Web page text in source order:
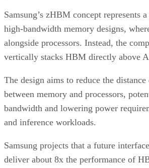
Samsung’s zHBM concept represents
high-bandwidth memory designs,
alongside processors. Instead, the
vertically stacks HBM directly above
The design aims to reduce the
between memory and processors,
bandwidth and lowering power
and inference workloads.
Samsung projects that a future
deliver about 8x the performance of